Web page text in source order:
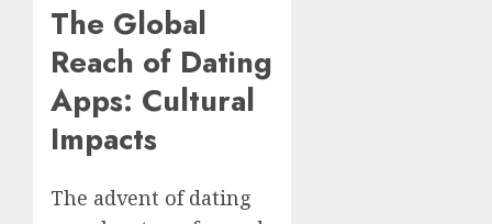
The Global
Reach of Dating
Apps: Cultural
Impacts
The advent of dating